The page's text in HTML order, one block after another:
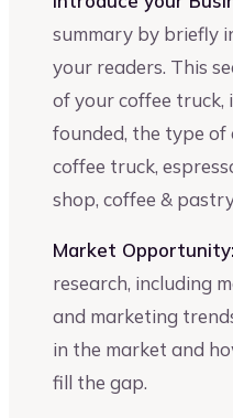
summary by briefly
your readers. This
of your coffee
founded, the type of
coffee truck,
shop, coffee &
Market Opportunity:
research, including
and marketing
in the market and
fill the gap.